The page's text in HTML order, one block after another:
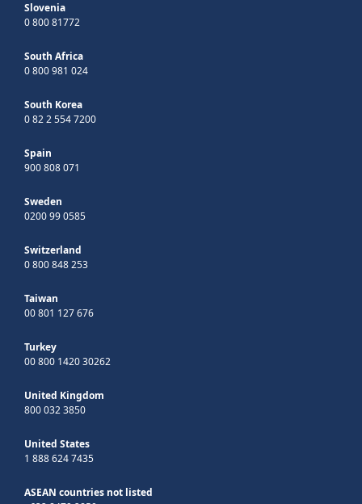
Slovenia
0 800 81772
South Africa
0 800 981 024
South Korea
0 82 2 554 7200
Spain
900 808 071
Sweden
0200 99 0585
Switzerland
0 800 848 253
Taiwan
00 801 127 676
Turkey
00 800 1420 30262
United Kingdom
800 032 3850
United States
1 888 624 7435
ASEAN countries not listed